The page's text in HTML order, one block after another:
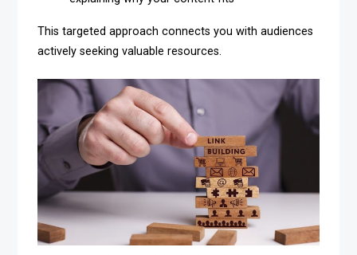
This targeted approach connects you with audiences
actively seeking valuable resources.